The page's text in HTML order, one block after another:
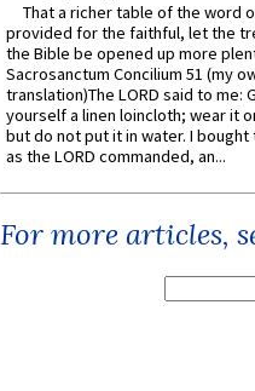
That a richer table of the word
provided for the faithful, let the
the Bible be opened up more
Sacrosanctum Concilium 51 (my
translation)The LORD said to me:
yourself a linen loincloth; wear it
but do not put it in water. I
as the LORD commanded, an...
For more articles,